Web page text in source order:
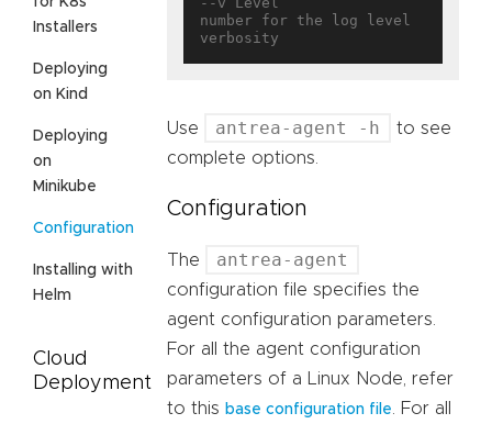
Installers
Deploying
on Kind
Deploying
on
Minikube
Configuration
Installing with
Helm
Cloud
Deployment
number for the log level
Use antrea-agent -h
to see
complete options.
Configuration
The antrea-agent
configuration file specifies the
agent configuration parameters.
For all the agent configuration
parameters of a Linux Node, refer
to this base configuration file. For all